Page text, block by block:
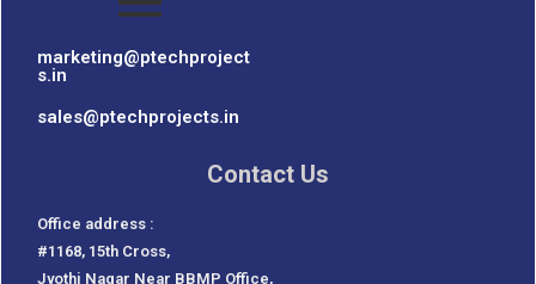
marketing@ptechproject
s.in
sales@ptechprojects.in
Contact Us
Office address :
#1168, 15th Cross,
Jyothi Nagar Near BBMP Office,